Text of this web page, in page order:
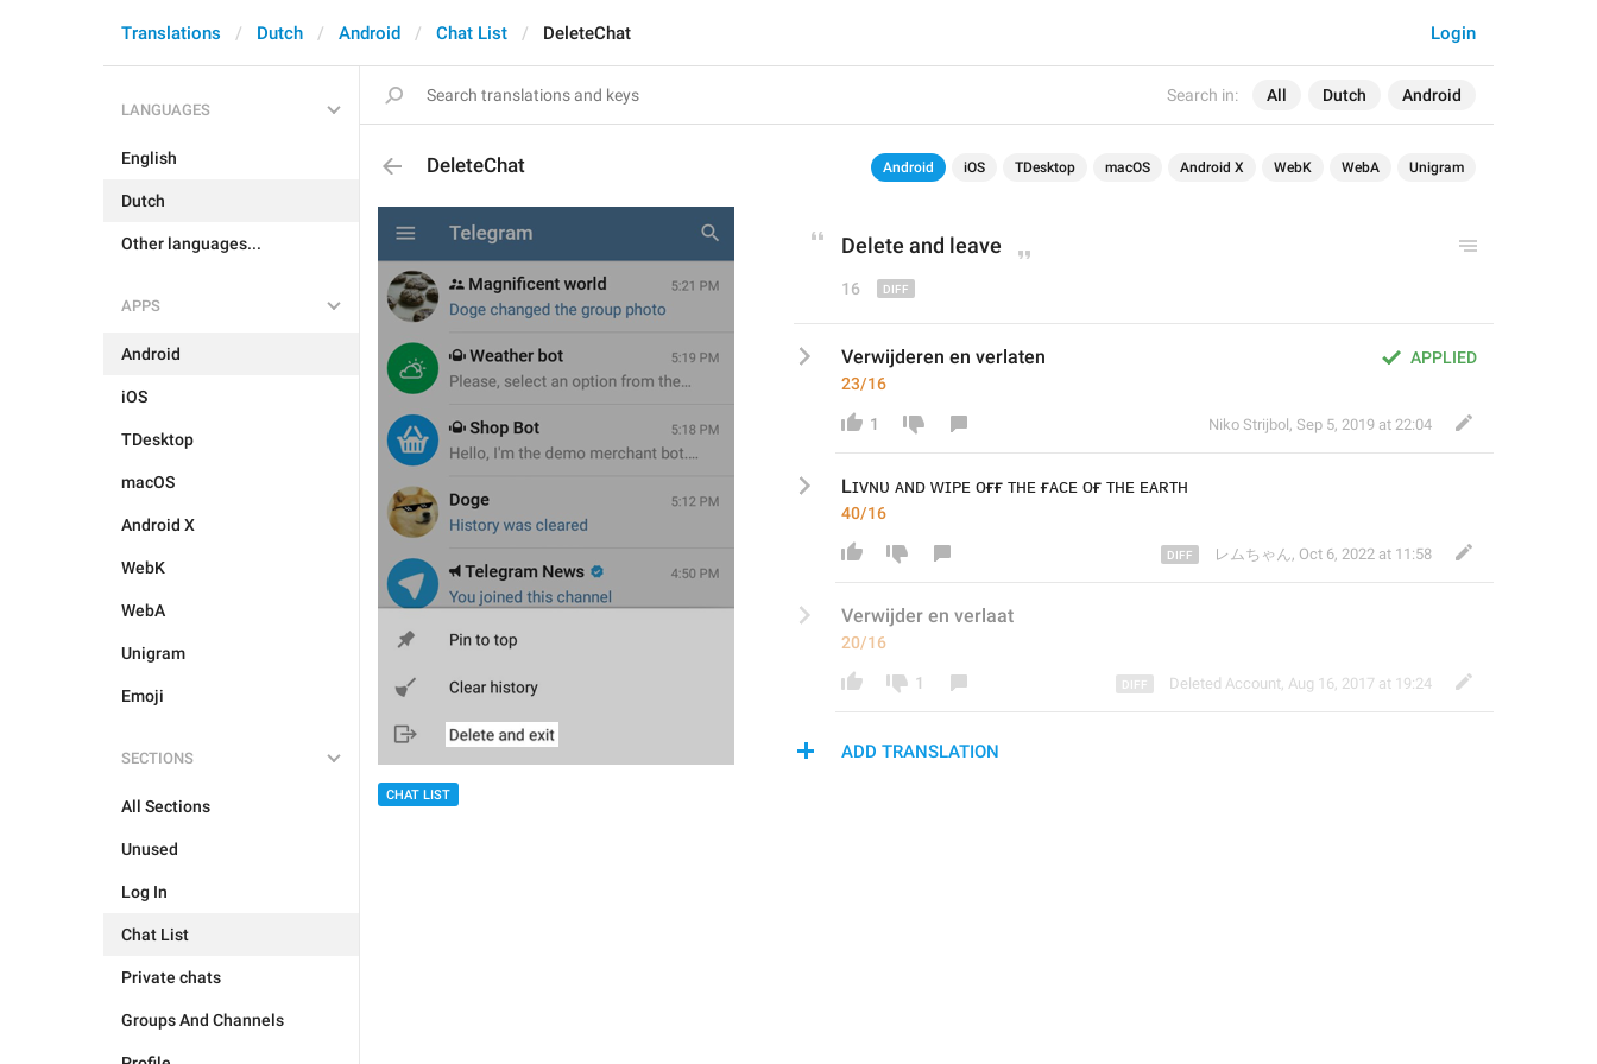
Search in: All Dutch Android
Login
Translations Dutch Android Chat List DeleteChat
LANGUAGES
English
Dutch
Other languages...
APPS
Android
iOS
TDesktop
macOS
Android X
WebK
WebA
Unigram
Emoji
SECTIONS
All Sections
Unused
Log In
Chat List
Private chats
Groups And Channels
DeleteChat Android iOS TDesktop macOS Android X WebK WebA Unigram
CHAT LIST
Delete and leave
16
APPLIED
Verwijderen en verlaten
23/16
1 Niko Strijbol , Sep 5, 2019 at 22:04
Lɪᴠɴᴜ ᴀɴᴅ ᴡɪᴘᴇ ᴏғғ ᴛʜᴇ ғᴀᴄᴇ ᴏғ ᴛʜᴇ ᴇᴀʀᴛʜ
40/16
レムちゃん, Oct 6, 2022 at 11:58
Verwijder en verlaat
20/16
1 Deleted Account, Aug 16, 2017 at 19:24
ADD TRANSLATION